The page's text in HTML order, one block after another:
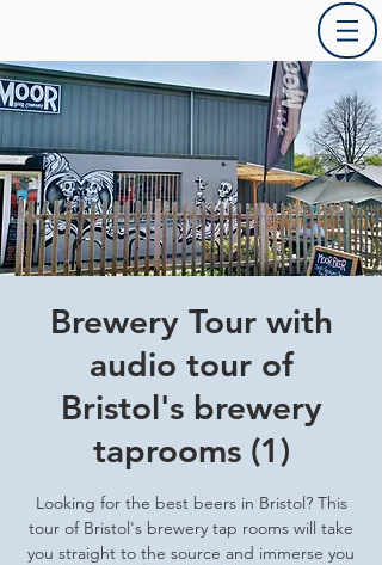
Brewery Tour with
audio tour of
Bristol's brewery
taprooms (1)
Looking for the best beers in Bristol? This
tour of Bristol's brewery tap rooms will take
you straight to the source and immerse you